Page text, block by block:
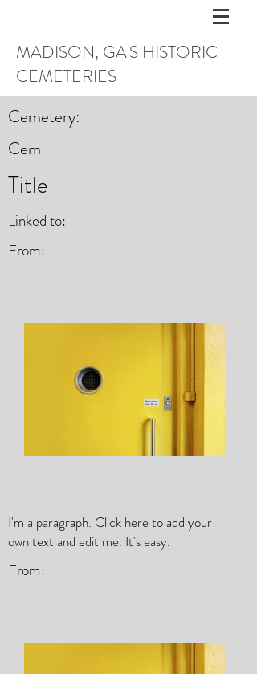
MADISON, GA'S HISTORIC
CEMETERIES
Cemetery:
Cem
Title
Linked to:
From:
I'm a paragraph. Click here to add your
own text and edit me. It's easy.
From: